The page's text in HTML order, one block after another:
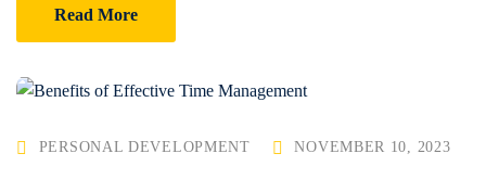
Read More
PERSONAL DEVELOPMENT NOVEMBER 10, 2023